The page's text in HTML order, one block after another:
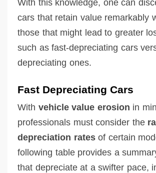
With this knowledge, one can
cars that retain value remarkably
those that might lead to greater
such as fast-depreciating cars
depreciating ones.
Fast Depreciating Cars
With vehicle value erosion in
professionals must consider the
depreciation ratesof certain
following table provides a
that depreciate at a swifter pace,